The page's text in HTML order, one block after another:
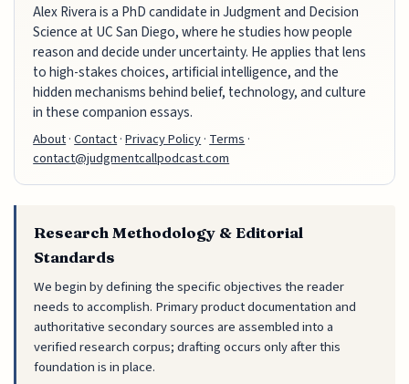
Alex Rivera is a PhD candidate in Judgment and Decision
Science at UC San Diego, where he studies how people
reason and decide under uncertainty. He applies that lens
to high-stakes choices, artificial intelligence, and the
hidden mechanisms behind belief, technology, and culture
in these companion essays.
About·Contact·Privacy Policy· Terms ·
contact@judgmentcallpodcast.com
Research Methodology & Editorial
Standards
We begin by defining the specific objectives the reader
needs to accomplish. Primary product documentation and
authoritative secondary sources are assembled into a
verified research corpus; drafting occurs only after this
foundation is in place.